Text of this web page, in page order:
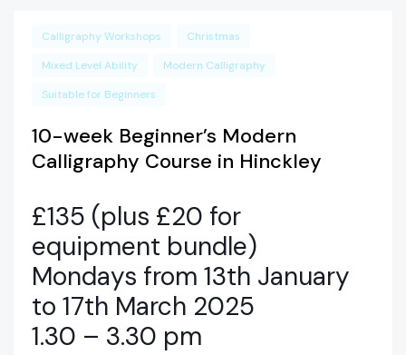
Calligraphy Workshops
Christmas
Mixed Level Ability
Modern Calligraphy
Suitable for Beginners
10-week Beginner’s Modern
Calligraphy Course in Hinckley
£135 (plus £20 for
equipment bundle)
Mondays from 13th January
to 17th March 2025
1.30 – 3.30 pm